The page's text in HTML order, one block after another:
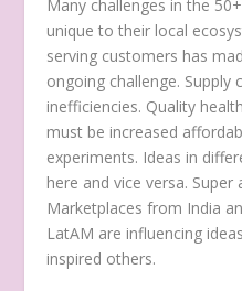
Many challenges in the
unique to their local
serving customers has
ongoing challenge. Supply
inefficiencies. Quality
must be increased
experiments. Ideas in
here and vice versa.
Marketplaces from India
LatAM are influencing
inspired others.